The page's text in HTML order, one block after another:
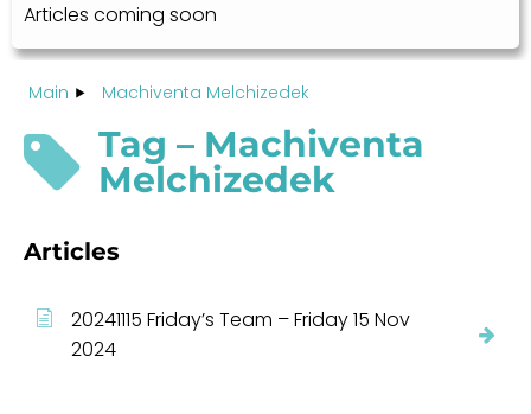
Articles coming soon
Main Machiventa Melchizedek
Tag – Machiventa
Melchizedek
Articles
20241115 Friday’s Team – Friday 15 Nov
2024